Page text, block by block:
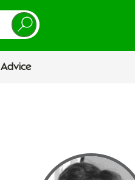
Advice